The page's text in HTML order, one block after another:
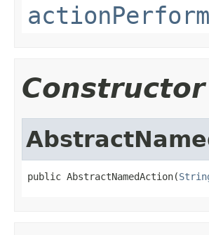
public AbstractNamedAction(